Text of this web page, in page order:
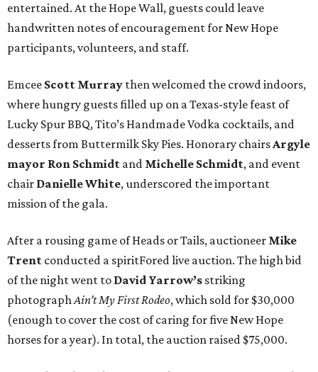
entertained. At the Hope Wall, guests could leave
handwritten notes of encouragement for New Hope
participants, volunteers, and staff.
Emcee Scott Murray then welcomed the crowd indoors,
where hungry guests filled up on a Texas-style feast of
Lucky Spur BBQ, Tito’s Handmade Vodka cocktails, and
desserts from Buttermilk Sky Pies. Honorary chairsArgyle
mayor Ron Schmidt and Michelle Schmidt, and event
chair Danielle White, underscored the important
mission of the gala.
After a rousing game of Heads or Tails, auctioneer Mike
Trent conducted a spiritFored live auction. The high bid
of the night went to David Yarrow’s striking
photographAin’t My First Rodeo, which sold for $30,000
(enough to cover the cost of caring for five New Hope
horses for a year). In total, the auction raised $75,000.